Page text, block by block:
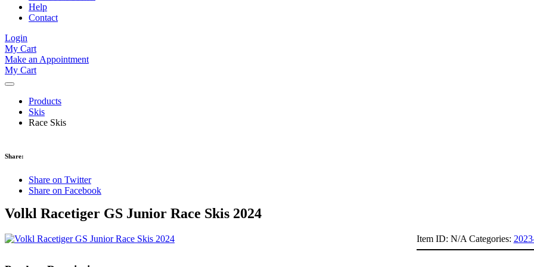
Help
Contact
Login
My Cart
Make an Appointment
My Cart
Products
Skis
Race Skis
Share:
Share on Twitter
Share on Facebook
Volkl Racetiger GS Junior Race Skis 2024
Item ID: N/A Categories: